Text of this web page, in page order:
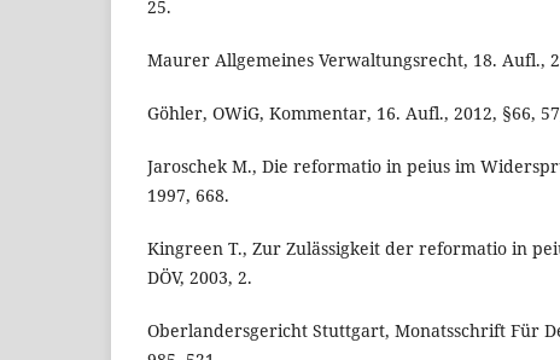
25.
Maurer Allgemeines Verwaltungsrecht, 18. Aufl.,
Göhler, OWiG, Kommentar, 16. Aufl., 2012, §66,
Jaroschek M., Die reformatio in peius im
1997, 668.
Kingreen T., Zur Zulässigkeit der reformatio in
DÖV, 2003, 2.
Oberlandersgericht Stuttgart, Monatsschrift Für